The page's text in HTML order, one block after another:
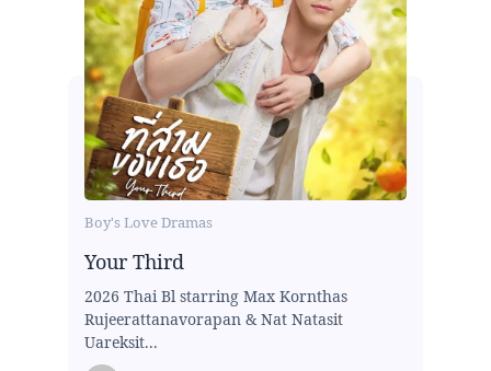
Boy's Love Dramas
Your Third
2026 Thai Bl starring Max Kornthas
Rujeerattanavorapan & Nat Natasit
Uareksit...